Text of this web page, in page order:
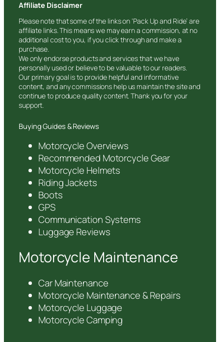
Affiliate Disclaimer
Please note that some of the links on ‘Pack Up and Ride’ are
affiliate links. This means we may earn a commission, at no
additional cost to you, if you click through and make a
purchase.
We only endorse products and services that we have
personally used or believe to be valuable to our readers.
Our primary goal is to provide helpful and informative
content, and any commissions help us maintain the site and
continue to produce quality content. Thank you for your
support.
Buying Guides & Reviews
Motorcycle Overviews
Recommended Motorcycle Gear
Motorcycle Helmets
Riding Jackets
Boots
GPS
Communication Systems
Luggage Reviews
Motorcycle Maintenance
Car Maintenance
Motorcycle Maintenance & Repairs
Motorcycle Luggage
Motorcycle Camping